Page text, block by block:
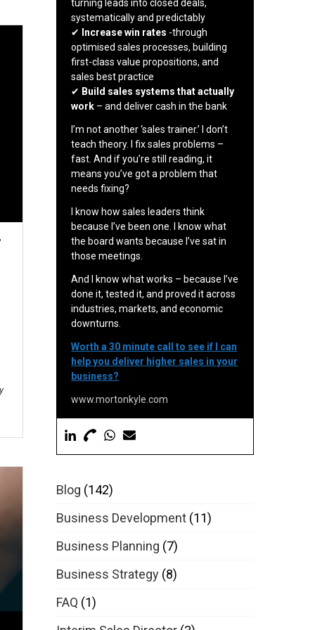
turning leads into closed deals,
systematically and predictably
✔
Increase win rates -through
optimised sales processes, building
first-class value propositions, and
sales best practice
✔ Build sales systems that actually
work – and deliver cash in the bank
I’m not another ‘sales trainer.’ I don’t
teach theory. I fix sales problems –
fast. And if you’re still reading, it
means you’ve got a problem that
needs fixing?
I know how sales leaders think
because I’ve been one. I know what
the board wants because I’ve sat in
those meetings.
And I know what works – because I’ve
done it, tested it, and proved it across
industries, markets, and economic
downturns.
Worth a 30 minute call to see if I can
help you deliver higher sales in your
business?
www.mortonkyle.com
Blog (142)
Business Development (11)
Business Planning (7)
Business Strategy (8)
FAQ (1)